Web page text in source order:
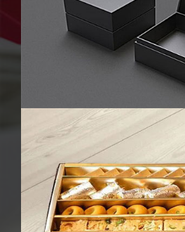
Cake
Perfume
Chocolate